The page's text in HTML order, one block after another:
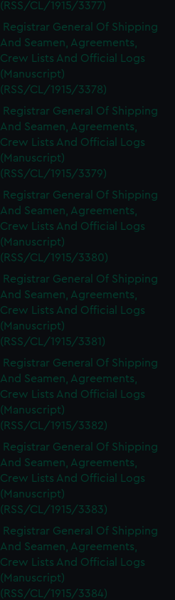
(RSS/CL/1915/3377)
Registrar General Of Shipping
And Seamen, Agreements,
Crew Lists And Official Logs
(Manuscript)
(RSS/CL/1915/3378)
Registrar General Of Shipping
And Seamen, Agreements,
Crew Lists And Official Logs
(Manuscript)
(RSS/CL/1915/3379)
Registrar General Of Shipping
And Seamen, Agreements,
Crew Lists And Official Logs
(Manuscript)
(RSS/CL/1915/3380)
Registrar General Of Shipping
And Seamen, Agreements,
Crew Lists And Official Logs
(Manuscript)
(RSS/CL/1915/3381)
Registrar General Of Shipping
And Seamen, Agreements,
Crew Lists And Official Logs
(Manuscript)
(RSS/CL/1915/3382)
Registrar General Of Shipping
And Seamen, Agreements,
Crew Lists And Official Logs
(Manuscript)
(RSS/CL/1915/3383)
Registrar General Of Shipping
And Seamen, Agreements,
Crew Lists And Official Logs
(Manuscript)
(RSS/CL/1915/3384)